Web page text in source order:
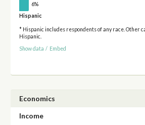
6%
Hispanic
* Hispanic includes respondents of any race. Other
Hispanic.
Show data / Embed
Economics
Income